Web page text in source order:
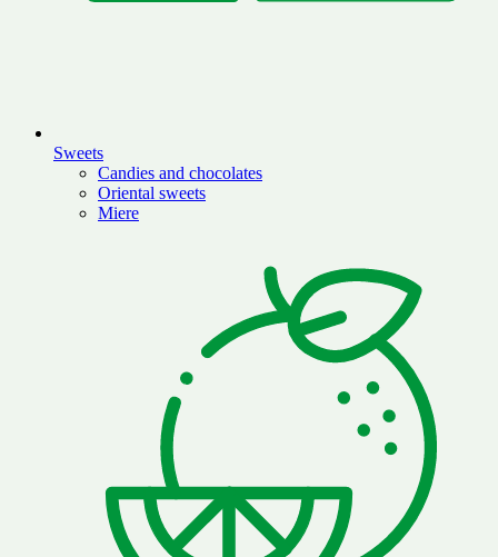
Sweets
Candies and chocolates
Oriental sweets
Miere